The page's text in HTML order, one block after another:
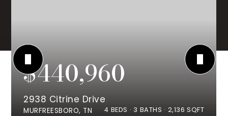
$440,960
2938 Citrine Drive
MURFREESBORO, TN 4 BEDS 3 BATHS 2,136 SQFT